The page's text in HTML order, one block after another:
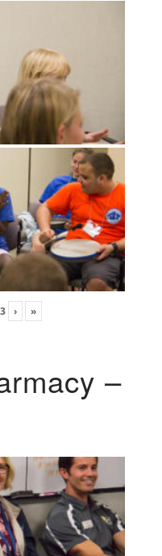
3 › »
–